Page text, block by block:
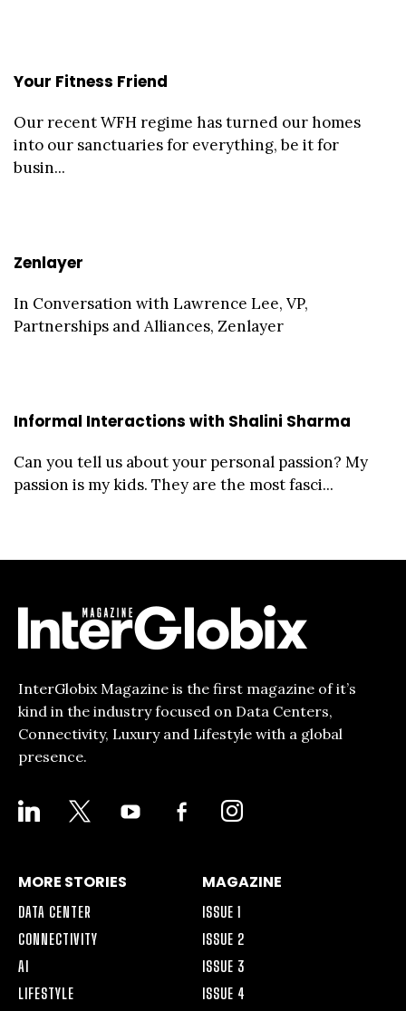
Your Fitness Friend
Our recent WFH regime has turned our homes
into our sanctuaries for everything, be it for
busin...
Zenlayer
In Conversation with Lawrence Lee, VP,
Partnerships and Alliances, Zenlayer
Informal Interactions with Shalini Sharma
Can you tell us about your personal passion? My
passion is my kids. They are the most fasci...
InterGlobix Magazine is the first magazine of it’s
kind in the industry focused on Data Centers,
Connectivity, Luxury and Lifestyle with a global
presence.
LINKEDIN YOUTUBE
FACEBOOK-
ALT
INSTAGRAM
MORE STORIES
DATA CENTER
CONNECTIVITY
AI
LIFESTYLE
MAGAZINE
ISSUE 1
ISSUE 2
ISSUE 3
ISSUE 4